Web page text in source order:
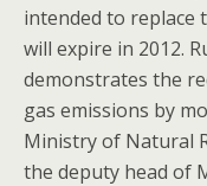
intended to replace
will expire in 2012.
demonstrates the
gas emissions by
Ministry of Natural
the deputy head of